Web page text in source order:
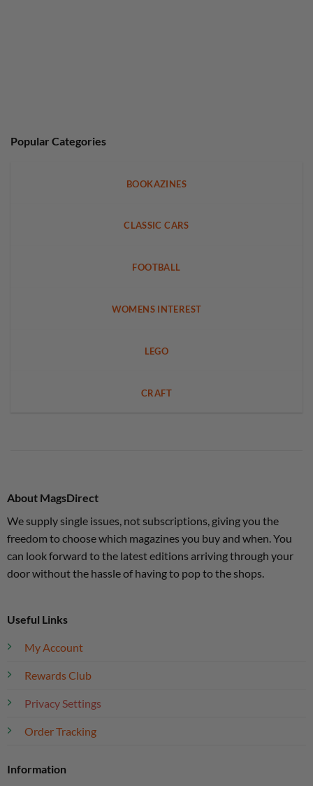
Popular Categories
BOOKAZINES
CLASSIC CARS
FOOTBALL
WOMENS INTEREST
LEGO
CRAFT
About MagsDirect
We supply single issues, not subscriptions, giving you the
freedom to choose which magazines you buy and when. You
can look forward to the latest editions arriving through your
door without the hassle of having to pop to the shops.
Useful Links
My Account
Rewards Club
Privacy Settings
Order Tracking
Information